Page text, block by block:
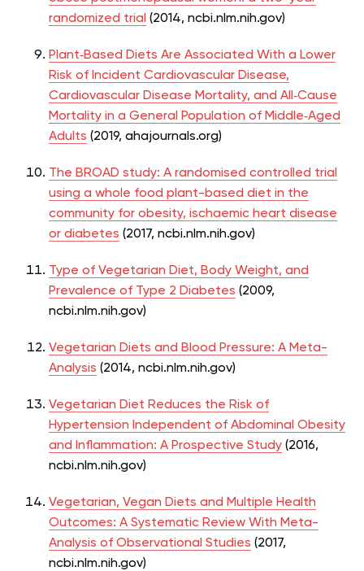
randomized trial (2014, ncbi.nlm.nih.gov)
Plant‐Based Diets Are Associated With a Lower
Risk of Incident Cardiovascular Disease,
Cardiovascular Disease Mortality, and All‐Cause
Mortality in a General Population of Middle‐Aged
Adults (2019, ahajournals.org)
The BROAD study: A randomised controlled trial
using a whole food plant-based diet in the
community for obesity, ischaemic heart disease
or diabetes (2017, ncbi.nlm.nih.gov)
Type of Vegetarian Diet, Body Weight, and
Prevalence of Type 2 Diabetes (2009,
ncbi.nlm.nih.gov)
Vegetarian Diets and Blood Pressure: A Meta-
Analysis (2014, ncbi.nlm.nih.gov)
Vegetarian Diet Reduces the Risk of
Hypertension Independent of Abdominal Obesity
and Inflammation: A Prospective Study (2016,
ncbi.nlm.nih.gov)
Vegetarian, Vegan Diets and Multiple Health
Outcomes: A Systematic Review With Meta-
Analysis of Observational Studies (2017,
ncbi.nlm.nih.gov)